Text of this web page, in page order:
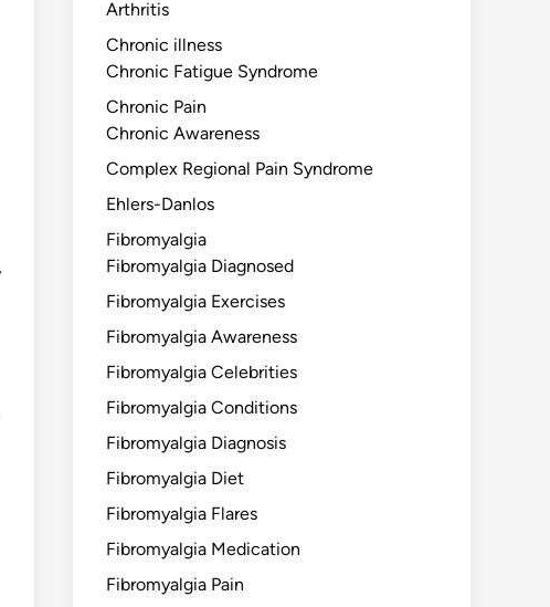
Arthritis
Chronic illness
Chronic Fatigue Syndrome
Chronic Pain
Chronic Awareness
Complex Regional Pain Syndrome
Ehlers-Danlos
Fibromyalgia
Fibromyalgia Diagnosed
Fibromyalgia Exercises
Fibromyalgia Awareness
Fibromyalgia Celebrities
Fibromyalgia Conditions
Fibromyalgia Diagnosis
Fibromyalgia Diet
Fibromyalgia Flares
Fibromyalgia Medication
Fibromyalgia Pain